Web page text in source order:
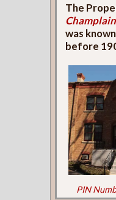
The
Champlain
was
before
PIN